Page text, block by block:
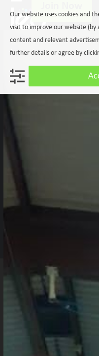
content
Open
mobile
menu
Close
mobile
menu
Our website uses cookies and
visit to improve our website (by
content and relevant
further details or agree by